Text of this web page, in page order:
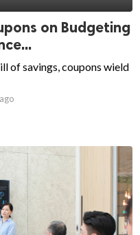
on Budgeting
of savings, coupons wield